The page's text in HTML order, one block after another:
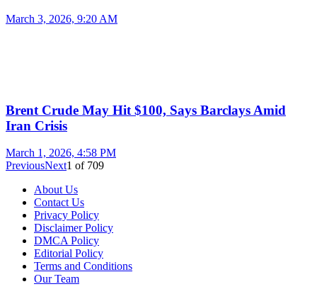
March 3, 2026, 9:20 AM
Brent Crude May Hit $100, Says Barclays Amid
Iran Crisis
March 1, 2026, 4:58 PM
PreviousNext1 of 709
About Us
Contact Us
Privacy Policy
Disclaimer Policy
DMCA Policy
Editorial Policy
Terms and Conditions
Our Team